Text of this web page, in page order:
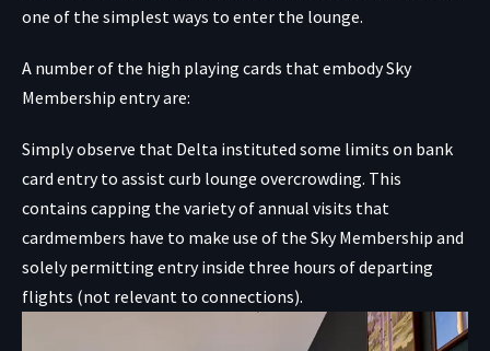
one of the simplest ways to enter the lounge.
A number of the high playing cards that embody Sky
Membership entry are:
Simply observe that Delta instituted some limits on bank
card entry to assist curb lounge overcrowding. This
contains capping the variety of annual visits that
cardmembers have to make use of the Sky Membership and
solely permitting entry inside three hours of departing
flights (not relevant to connections).